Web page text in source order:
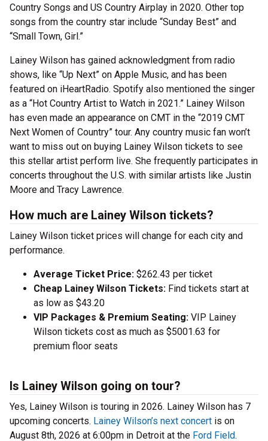
Country Songs and US Country Airplay in 2020. Other top
songs from the country star include “Sunday Best” and
“Small Town, Girl.”
Lainey Wilson has gained acknowledgment from radio
shows, like “Up Next” on Apple Music, and has been
featured on iHeartRadio. Spotify also mentioned the singer
as a “Hot Country Artist to Watch in 2021.” Lainey Wilson
has even made an appearance on CMT in the “2019 CMT
Next Women of Country” tour. Any country music fan won’t
want to miss out on buying Lainey Wilson tickets to see
this stellar artist perform live. She frequently participates in
concerts throughout the U.S. with similar artists like Justin
Moore and Tracy Lawrence.
How much are Lainey Wilson tickets?
Lainey Wilson ticket prices will change for each city and
performance.
Average Ticket Price: $262.43 per ticket
Cheap Lainey Wilson Tickets: Find tickets start at
as low as $43.20
VIP Packages & Premium Seating: VIP Lainey
Wilson tickets cost as much as $5001.63 for
premium floor seats
Is Lainey Wilson going on tour?
Yes, Lainey Wilson is touring in 2026. Lainey Wilson has 7
upcoming concerts. Lainey Wilson’s next concert is on
August 8th, 2026 at 6:00pm in Detroit at the Ford Field.